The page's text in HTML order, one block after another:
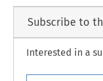
Subscribe to
Interested in a